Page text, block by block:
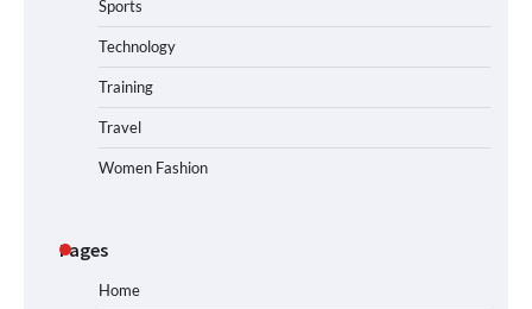
Sports
Technology
Training
Travel
Women Fashion
Pages
Home